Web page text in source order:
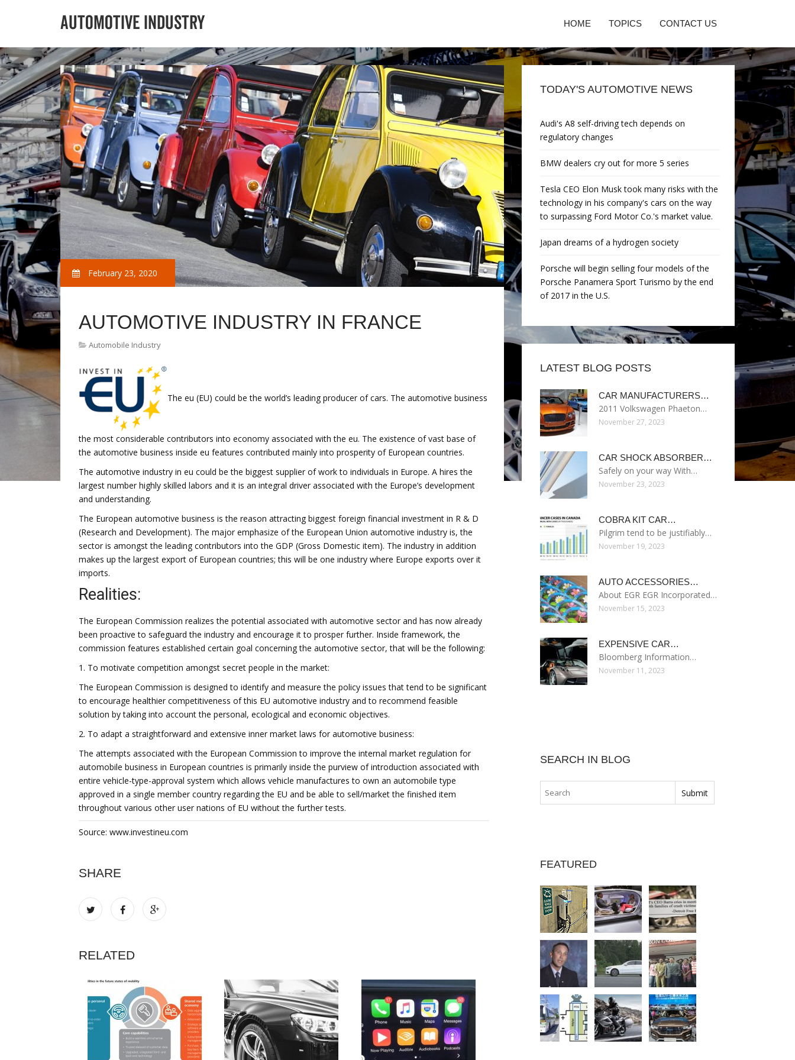
HOME TOPICS CONTACT US
February 23, 2020
AUTOMOTIVE INDUSTRY IN FRANCE
Automobile Industry
The eu (EU) could be the world’s leading producer of cars. The automotive business
the most considerable contributors into economy associated with the eu. The existence of vast base of
the automotive business inside eu features contributed mainly into prosperity of European countries.
The automotive industry in eu could be the biggest supplier of work to individuals in Europe. A hires the
largest number highly skilled labors and it is an integral driver associated with the Europe’s development
and understanding.
The European automotive business is the reason attracting biggest foreign financial investment in R & D
(Research and Development). The major emphasize of the European Union automotive industry is, the
sector is amongst the leading contributors into the GDP (Gross Domestic item). The industry in addition
makes up the largest export of European countries; this will be one industry where Europe exports over it
imports.
Realities:
The European Commission realizes the potential associated with automotive sector and has now already
been proactive to safeguard the industry and encourage it to prosper further. Inside framework, the
commission features established certain goal concerning the automotive sector, that will be the following:
1. To motivate competition amongst secret people in the market:
The European Commission is designed to identify and measure the policy issues that tend to be significant
to encourage healthier competitiveness of this EU automotive industry and to recommend feasible
solution by taking into account the personal, ecological and economic objectives.
2. To adapt a straightforward and extensive inner market laws for automotive business:
The attempts associated with the European Commission to improve the internal market regulation for
automobile business in European countries is primarily inside the purview of introduction associated with
entire vehicle-type-approval system which allows vehicle manufactures to own an automobile type
approved in a single member country regarding the EU and be able to sell/market the finished item
throughout various other user nations of EU without the further tests.
Source: www.investineu.com
SHARE
RELATED
TODAY'S AUTOMOTIVE NEWS
Audi's A8 self-driving tech depends on
regulatory changes
BMW dealers cry out for more 5 series
Tesla CEO Elon Musk took many risks with the
technology in his company's cars on the way
to surpassing Ford Motor Co.'s market value.
Japan dreams of a hydrogen society
Porsche will begin selling four models of the
Porsche Panamera Sport Turismo by the end
of 2017 in the U.S.
LATEST BLOG POSTS
CAR MANUFACTURERS…
2011 Volkswagen Phaeton…
November 27, 2023
CAR SHOCK ABSORBER…
Safely on your way With…
November 23, 2023
COBRA KIT CAR…
Pilgrim tend to be justifiably…
November 19, 2023
AUTO ACCESSORIES…
About EGR EGR Incorporated…
November 15, 2023
EXPENSIVE CAR…
Bloomberg Information…
November 11, 2023
SEARCH IN BLOG
FEATURED